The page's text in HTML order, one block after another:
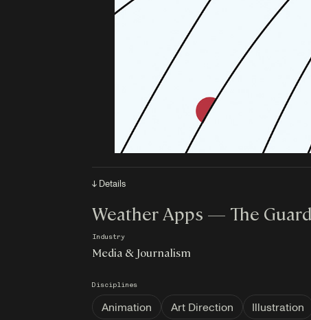
↓ Details
Weather Apps — The
Industry
Media & Journalism
Disciplines
Animation Art Direction Illustration